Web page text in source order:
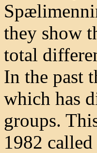
they show
total
In the past
which has
groups.
1982